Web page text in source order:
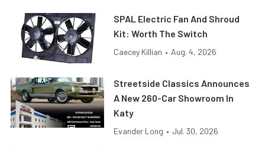
SPAL Electric Fan And Shroud
Kit: Worth The Switch
Caecey Killian • Aug. 4, 2026
Streetside Classics Announces
A New 260-Car Showroom In
Katy
Evander Long • Jul. 30, 2026